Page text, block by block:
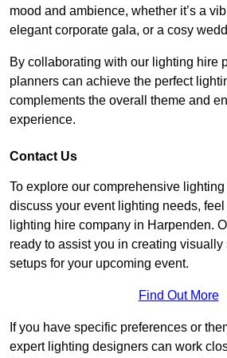
mood and ambience, whether it’s a
elegant corporate gala, or a cosy
By collaborating with our lighting hire
planners can achieve the perfect
complements the overall theme and
experience.
Contact Us
To explore our comprehensive
discuss your event lighting needs,
lighting hire company in Harpenden.
ready to assist you in creating
setups for your upcoming event.
Find Out More
If you have specific preferences or
expert lighting designers can work